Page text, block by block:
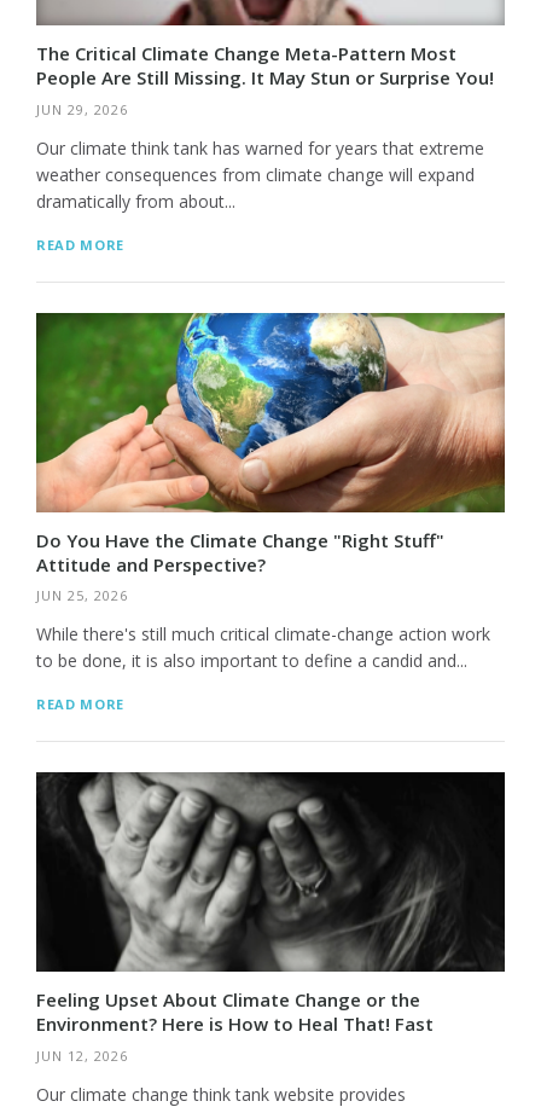
The Critical Climate Change Meta-Pattern Most
People Are Still Missing. It May Stun or Surprise You!
JUN 29, 2026
Our climate think tank has warned for years that extreme
weather consequences from climate change will expand
dramatically from about...
READ MORE
Do You Have the Climate Change "Right Stuff"
Attitude and Perspective?
JUN 25, 2026
While there's still much critical climate-change action work
to be done, it is also important to define a candid and...
READ MORE
Feeling Upset About Climate Change or the
Environment? Here is How to Heal That! Fast
JUN 12, 2026
Our climate change think tank website provides